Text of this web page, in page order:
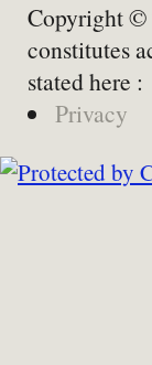
Copyright ©
constitutes
stated here :
Privacy